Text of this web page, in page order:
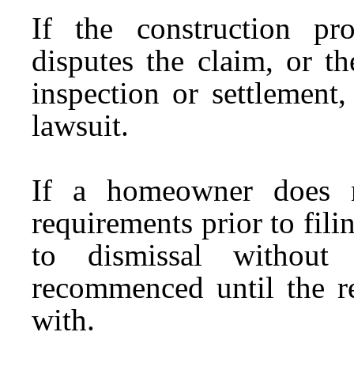
If the construction
disputes the claim, or
inspection or
lawsuit.
If a homeowner
requirements prior to
to dismissal
recommenced until the
with.